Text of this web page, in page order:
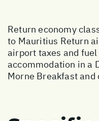
Return economy
to Mauritius Return
airport taxes and
accommodation in a
Morne Breakfast and